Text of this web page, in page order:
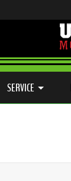
SERVICE